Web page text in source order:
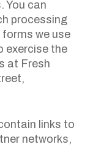
You can
processing
we use
exercise the
at Fresh
links to
networks,